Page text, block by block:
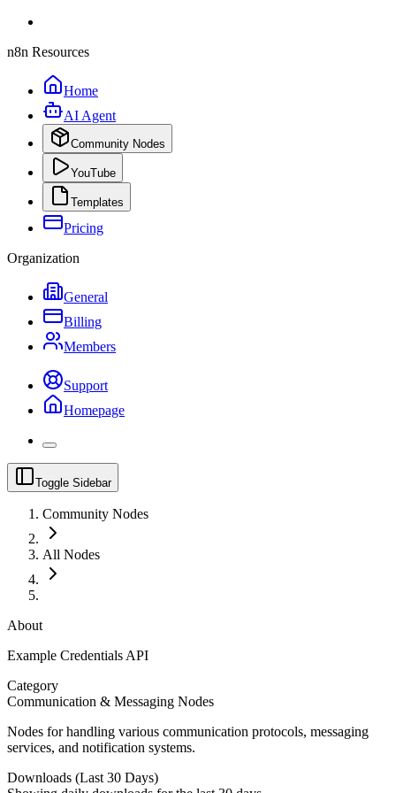
n8n Resources
Home
AI Agent
Community Nodes
YouTube
Templates
Pricing
Organization
General
Billing
Members
Support
Homepage
Toggle Sidebar
Community Nodes
All Nodes
About
Example Credentials API
Category
Communication & Messaging Nodes
Nodes for handling various communication protocols, messaging
services, and notification systems.
Downloads (Last 30 Days)